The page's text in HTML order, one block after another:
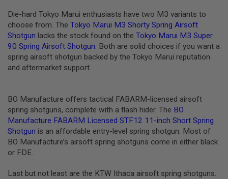
F
T
H
I
C
A
P
I
R
O
F
T
S
C
R
Die-hard Tokyo Marui enthusiasts have two M3 variants to
choose from. The Tokyo Marui M3 Shorty Spring Airsoft
Shotgun lacks the stock found on the Tokyo Marui M3 Super
90 Spring Airsoft Shotgun. Both are solid choices if you want a
spring airsoft shotgun backed by the Tokyo Marui reputation
and aftermarket support.
BO Manufacture offers tactical FABARM-licensed airsoft
spring shotguns, complete with a flash hider. The BO
Manufacture FABARM Licensed STF12 11-inch Short Spring
Shotgun is an affordable entry-level spring shotgun. Most of
BO Manufacture’s airsoft spring shotguns come in either black
or FDE.
Last but not least are the KTW Ithaca airsoft spring shotguns.